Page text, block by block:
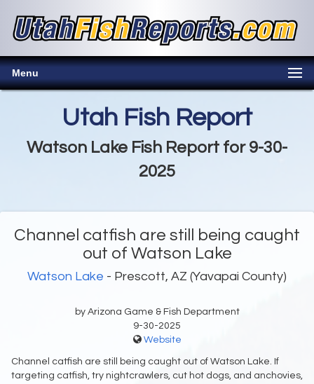
Menu
Utah Fish Report
Watson Lake Fish Report for 9-30-
2025
Channel catfish are still being caught
out of Watson Lake
Watson Lake - Prescott, AZ (Yavapai County)
by Arizona Game & Fish Department
9-30-2025
Website
Channel catfish are still being caught out of Watson Lake. If
targeting catfish, try nightcrawlers, cut hot dogs, and anchovies,